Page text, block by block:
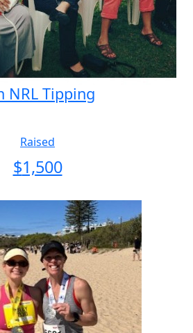
NRL Tipping
Raised
$1,500